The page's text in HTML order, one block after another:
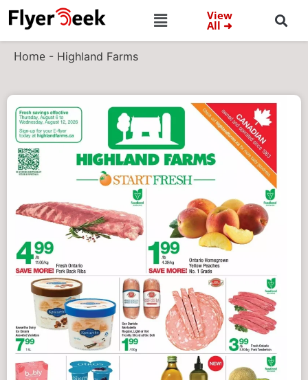
View
All ➜
Home - Highland Farms